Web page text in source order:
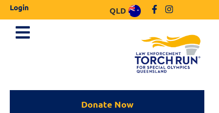
Login QLD
Donate Now